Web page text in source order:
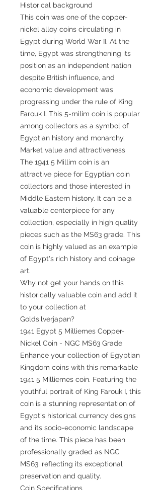
Historical background
This coin was one of the copper-
nickel alloy coins circulating in
Egypt during World War II. At the
time, Egypt was strengthening its
position as an independent nation
despite British influence, and
economic development was
progressing under the rule of King
Farouk I. This 5-milim coin is popular
among collectors as a symbol of
Egyptian history and monarchy.
Market value and attractiveness
The 1941 5 Millim coin is an
attractive piece for Egyptian coin
collectors and those interested in
Middle Eastern history. It can be a
valuable centerpiece for any
collection, especially in high quality
pieces such as the MS63 grade. This
coin is highly valued as an example
of Egypt's rich history and coinage
art.
Why not get your hands on this
historically valuable coin and add it
to your collection at
Goldsilverjapan?
1941 Egypt 5 Milliemes Copper-
Nickel Coin - NGC MS63 Grade
Enhance your collection of Egyptian
Kingdom coins with this remarkable
1941 5 Milliemes coin. Featuring the
youthful portrait of King Farouk I, this
coin is a stunning representation of
Egypt's historical currency designs
and its socio-economic landscape
of the time. This piece has been
professionally graded as NGC
MS63, reflecting its exceptional
preservation and quality.
Coin Specifications